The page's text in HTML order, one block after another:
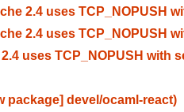
2.4 uses TCP_NOPUSH
2.4 uses TCP_NOPUSH
uses TCP_NOPUSH with
package] devel/ocaml-react)